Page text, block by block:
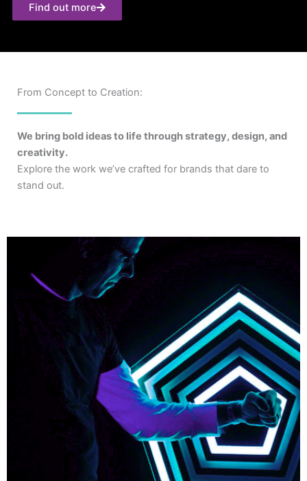
Find out more
From Concept to Creation:
We bring bold ideas to life through strategy, design, and
creativity.
Explore the work we’ve crafted for brands that dare to
stand out.